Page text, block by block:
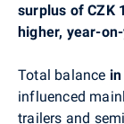
surplus of CZK
higher, year-
Total balance
influenced
trailers and